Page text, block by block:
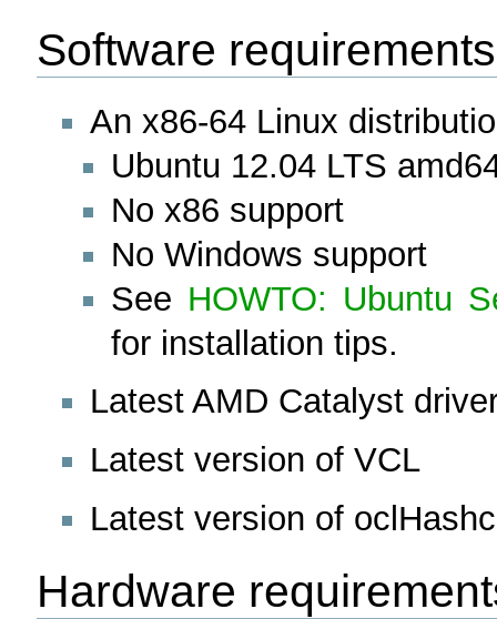
Software requirements
An x86-64 Linux
Ubuntu 12.04 LTS
No x86 support
No Windows support
See HOWTO: Ubuntu
for installation tips.
Latest AMD Catalyst
Latest version of VCL
Latest version of
Hardware